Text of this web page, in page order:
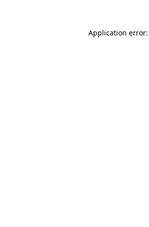
Application